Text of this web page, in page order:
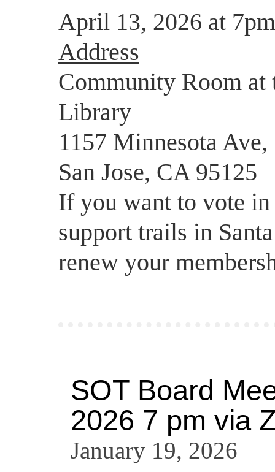
April 13, 2026 at
Address
Community Room
Library
1157 Minnesota Ave,
San Jose, CA 95125
If you want to vote
support trails in
renew your
SOT Board
2026 7 pm via
January 19, 2026